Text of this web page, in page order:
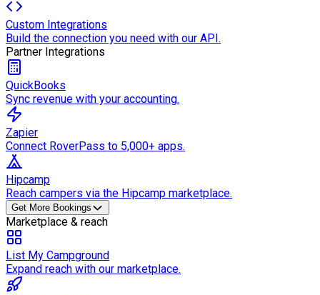
Custom Integrations
Build the connection you need with our API.
Partner Integrations
QuickBooks
Sync revenue with your accounting.
Zapier
Connect RoverPass to 5,000+ apps.
Hipcamp
Reach campers via the Hipcamp marketplace.
Get More Bookings
Marketplace & reach
List My Campground
Expand reach with our marketplace.